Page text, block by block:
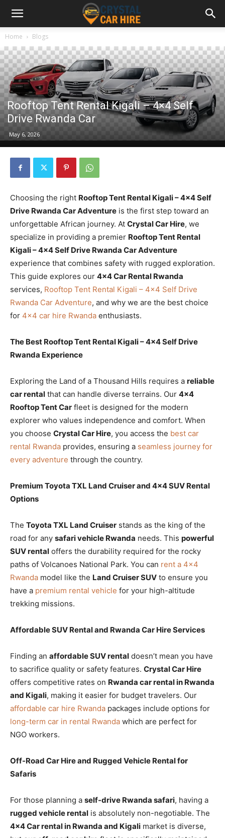
Home Blogs
Rooftop Tent Rental Kigali – 4×4 Self
Drive Rwanda Car
May 6, 2026
Choosing the right Rooftop Tent Rental Kigali – 4×4 Self
Drive Rwanda Car Adventure is the first step toward an
unforgettable African journey. At Crystal Car Hire, we
specialize in providing a premier Rooftop Tent Rental
Kigali – 4×4 Self Drive Rwanda Car Adventure
experience that combines safety with rugged exploration.
This guide explores our 4×4 Car Rental Rwanda
services, Rooftop Tent Rental Kigali – 4×4 Self Drive
Rwanda Car Adventure, and why we are the best choice
for 4×4 car hire Rwanda enthusiasts.
The Best Rooftop Tent Rental Kigali – 4×4 Self Drive
Rwanda Experience
Exploring the Land of a Thousand Hills requires a reliable
car rental that can handle diverse terrains. Our 4×4
Rooftop Tent Car fleet is designed for the modern
explorer who values independence and comfort. When
you choose Crystal Car Hire, you access the best car
rental Rwanda provides, ensuring a seamless journey for
every adventure through the country.
Premium Toyota TXL Land Cruiser and 4×4 SUV Rental
Options
The Toyota TXL Land Cruiser stands as the king of the
road for any safari vehicle Rwanda needs. This powerful
SUV rental offers the durability required for the rocky
paths of Volcanoes National Park. You can rent a 4×4
Rwanda model like the Land Cruiser SUV to ensure you
have a premium rental vehicle for your high-altitude
trekking missions.
Affordable SUV Rental and Rwanda Car Hire Services
Finding an affordable SUV rental doesn’t mean you have
to sacrifice quality or safety features. Crystal Car Hire
offers competitive rates on Rwanda car rental in Rwanda
and Kigali, making it easier for budget travelers. Our
affordable car hire Rwanda packages include options for
long-term car in rental Rwanda which are perfect for
NGO workers.
Off-Road Car Hire and Rugged Vehicle Rental for
Safaris
For those planning a self-drive Rwanda safari, having a
rugged vehicle rental is absolutely non-negotiable. The
4×4 Car rental in Rwanda and Kigali market is diverse,